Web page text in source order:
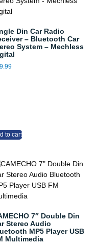
Din Car Radio
– Bluetooth Car
System – Mechless
to cart
7″ Double Din
Stereo Audio
MP5 Player USB
Multimedia